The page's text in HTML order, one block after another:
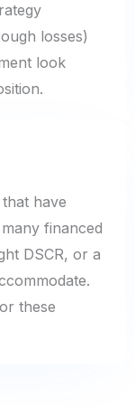
losses)
look
have
financed
DSCR, or a
these